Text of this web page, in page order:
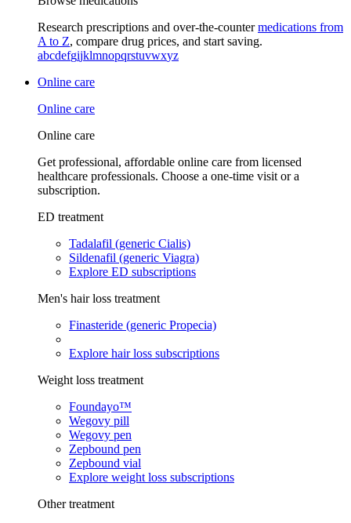
Research prescriptions and over-the-countermedications from
A to Z, compare drug prices, and start saving.
abcdefgijklmnopqrstuvwxyz
Online care
Online care
Online care
Get professional, affordable online care from licensed
healthcare professionals. Choose a one-time visit or a
subscription.
ED treatment
Tadalafil (generic Cialis)
Sildenafil (generic Viagra)
Explore ED subscriptions
Men's hair loss treatment
Finasteride (generic Propecia)
Explore hair loss subscriptions
Weight loss treatment
Foundayo™
Wegovy pill
Wegovy pen
Zepbound pen
Zepbound vial
Explore weight loss subscriptions
Other treatment